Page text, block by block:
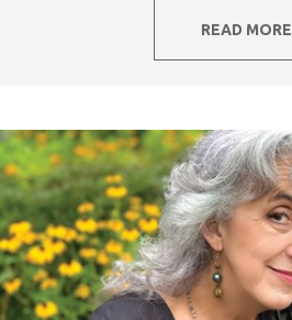
READ MORE